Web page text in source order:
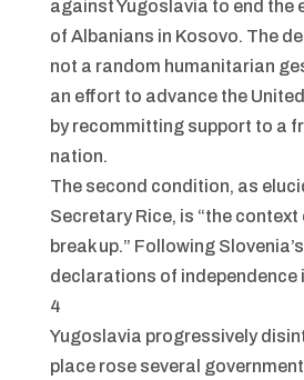
against Yugoslavia to end the
of Albanians in Kosovo. The
not a random humanitarian
an effort to advance the
by recommitting support to a
nation.
The second condition, as
Secretary Rice, is “the context
break up.” Following
declarations of independence
4
Yugoslavia progressively
place rose several